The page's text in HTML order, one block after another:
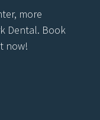
more
Dental. Book
now!